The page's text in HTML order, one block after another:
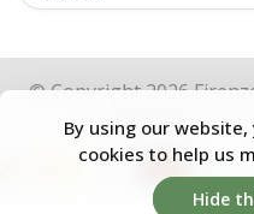
By using our
cookies to help us
Hide
© Copyright 2026
Frontlabel-